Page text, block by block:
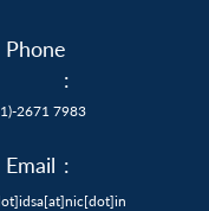
Phone
:
2671 7983
Email :